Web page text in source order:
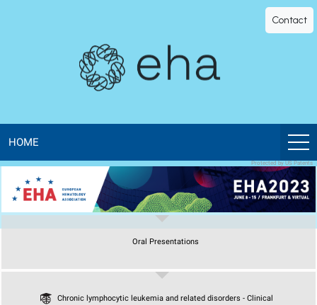
Library
The
official
digital
education
Contact
HOME
Chronic lymphocytic leukemia and related disorders - Clinical
Oral Presentations
Protected by US Patents